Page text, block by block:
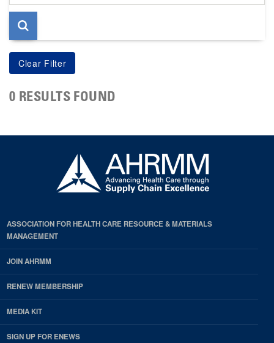
page
0 RESULTS FOUND
ASSOCIATION FOR HEALTH CARE RESOURCE & MATERIALS
MANAGEMENT
JOIN AHRMM
RENEW MEMBERSHIP
MEDIA KIT
SIGN UP FOR ENEWS